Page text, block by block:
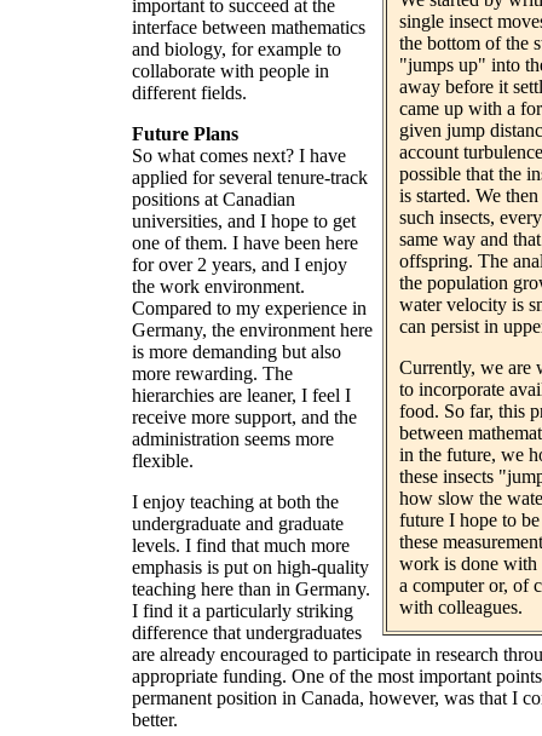
single insect
the bottom of the
"jumps up" into
away before it
came up with a
given jump
account
possible that the
is started. We
such insects,
same way and
offspring. The
the population
water velocity is
can persist in
Currently, we are
to incorporate
food. So far, this
between
in the future, we
these insects
how slow the
future I hope to
these
work is done with
a computer or, of
with colleagues.
important to succeed at the
interface between mathematics
and biology, for example to
collaborate with people in
different fields.
Future Plans
So what comes next? I have
applied for several tenure-track
positions at Canadian
universities, and I hope to get
one of them. I have been here
for over 2 years, and I enjoy
the work environment.
Compared to my experience in
Germany, the environment here
is more demanding but also
more rewarding. The
hierarchies are leaner, I feel I
receive more support, and the
administration seems more
flexible.
I enjoy teaching at both the
undergraduate and graduate
levels. I find that much more
emphasis is put on high-quality
teaching here than in Germany.
I find it a particularly striking
difference that undergraduates
are already encouraged to participate in research
appropriate funding. One of the most important
permanent position in Canada, however, was that I
better.